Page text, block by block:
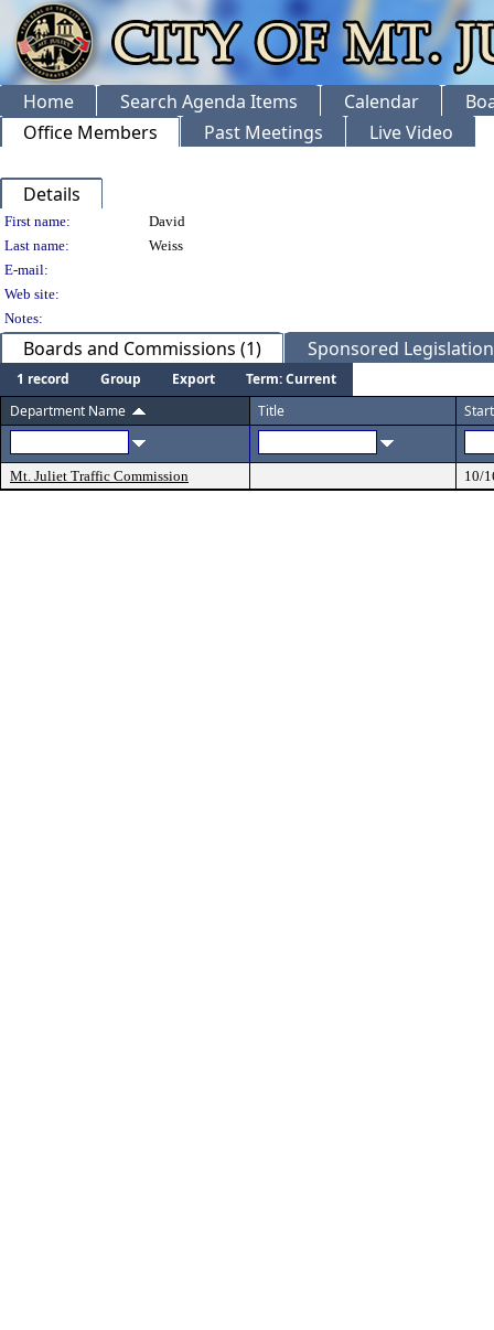
Home Search Agenda Items Calendar
Office Members
Past Meetings Live Video
Details
Person Details
First name:
David
Last name:
Weiss
E-mail:
Web site:
Notes:
Boards and Commissions (1) Sponsored
1 record Group Export
Term: Current
Department Name
Title
Mt. Juliet Traffic Commission 10/